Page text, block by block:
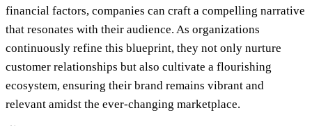
financial factors, companies can craft a compelling narrative
that resonates with their audience. As organizations
continuously refine this blueprint, they not only nurture
customer relationships but also cultivate a flourishing
ecosystem, ensuring their brand remains vibrant and
relevant amidst the ever-changing marketplace.